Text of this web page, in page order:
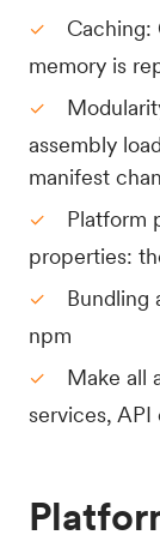
Caching:
memory is
assembly
manifest
Platform
properties:
Bundling
npm
Make all
services, API